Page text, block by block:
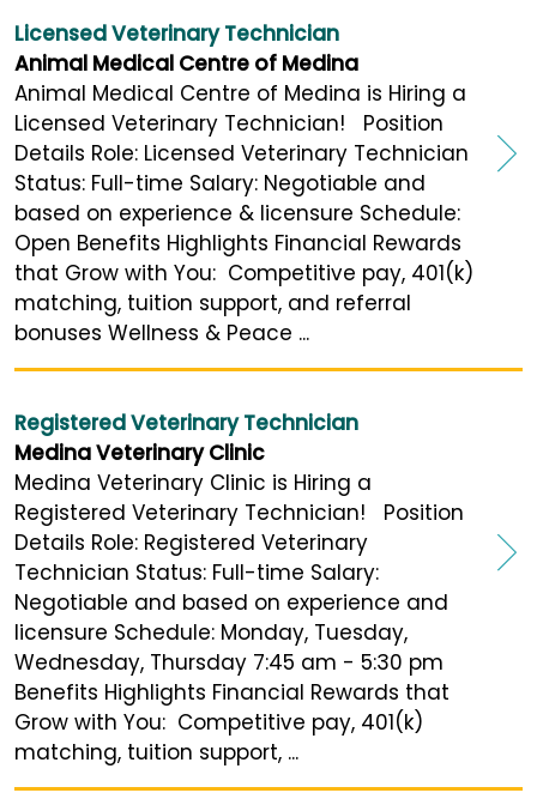
Licensed Veterinary Technician
Animal Medical Centre of Medina
Animal Medical Centre of Medina is Hiring a
Licensed Veterinary Technician! Position
Details Role: Licensed Veterinary Technician
Status: Full-time Salary: Negotiable and
based on experience & licensure Schedule:
Open Benefits Highlights Financial Rewards
that Grow with You: Competitive pay, 401(k)
matching, tuition support, and referral
bonuses Wellness & Peace ...
Registered Veterinary Technician
Medina Veterinary Clinic
Medina Veterinary Clinic is Hiring a
Registered Veterinary Technician! Position
Details Role: Registered Veterinary
Technician Status: Full-time Salary:
Negotiable and based on experience and
licensure Schedule: Monday, Tuesday,
Wednesday, Thursday 7:45 am - 5:30 pm
Benefits Highlights Financial Rewards that
Grow with You: Competitive pay, 401(k)
matching, tuition support, ...